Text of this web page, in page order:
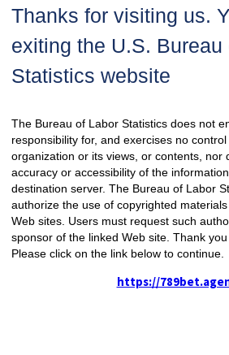
Thanks for visiting us.
exiting the U.S. Bureau
Statistics website
The Bureau of Labor Statistics does not
responsibility for, and exercises no
organization or its views, or contents, nor
accuracy or accessibility of the
destination server. The Bureau of Labor
authorize the use of copyrighted
Web sites. Users must request such
sponsor of the linked Web site. Thank
Please click on the link below to continue.
https://